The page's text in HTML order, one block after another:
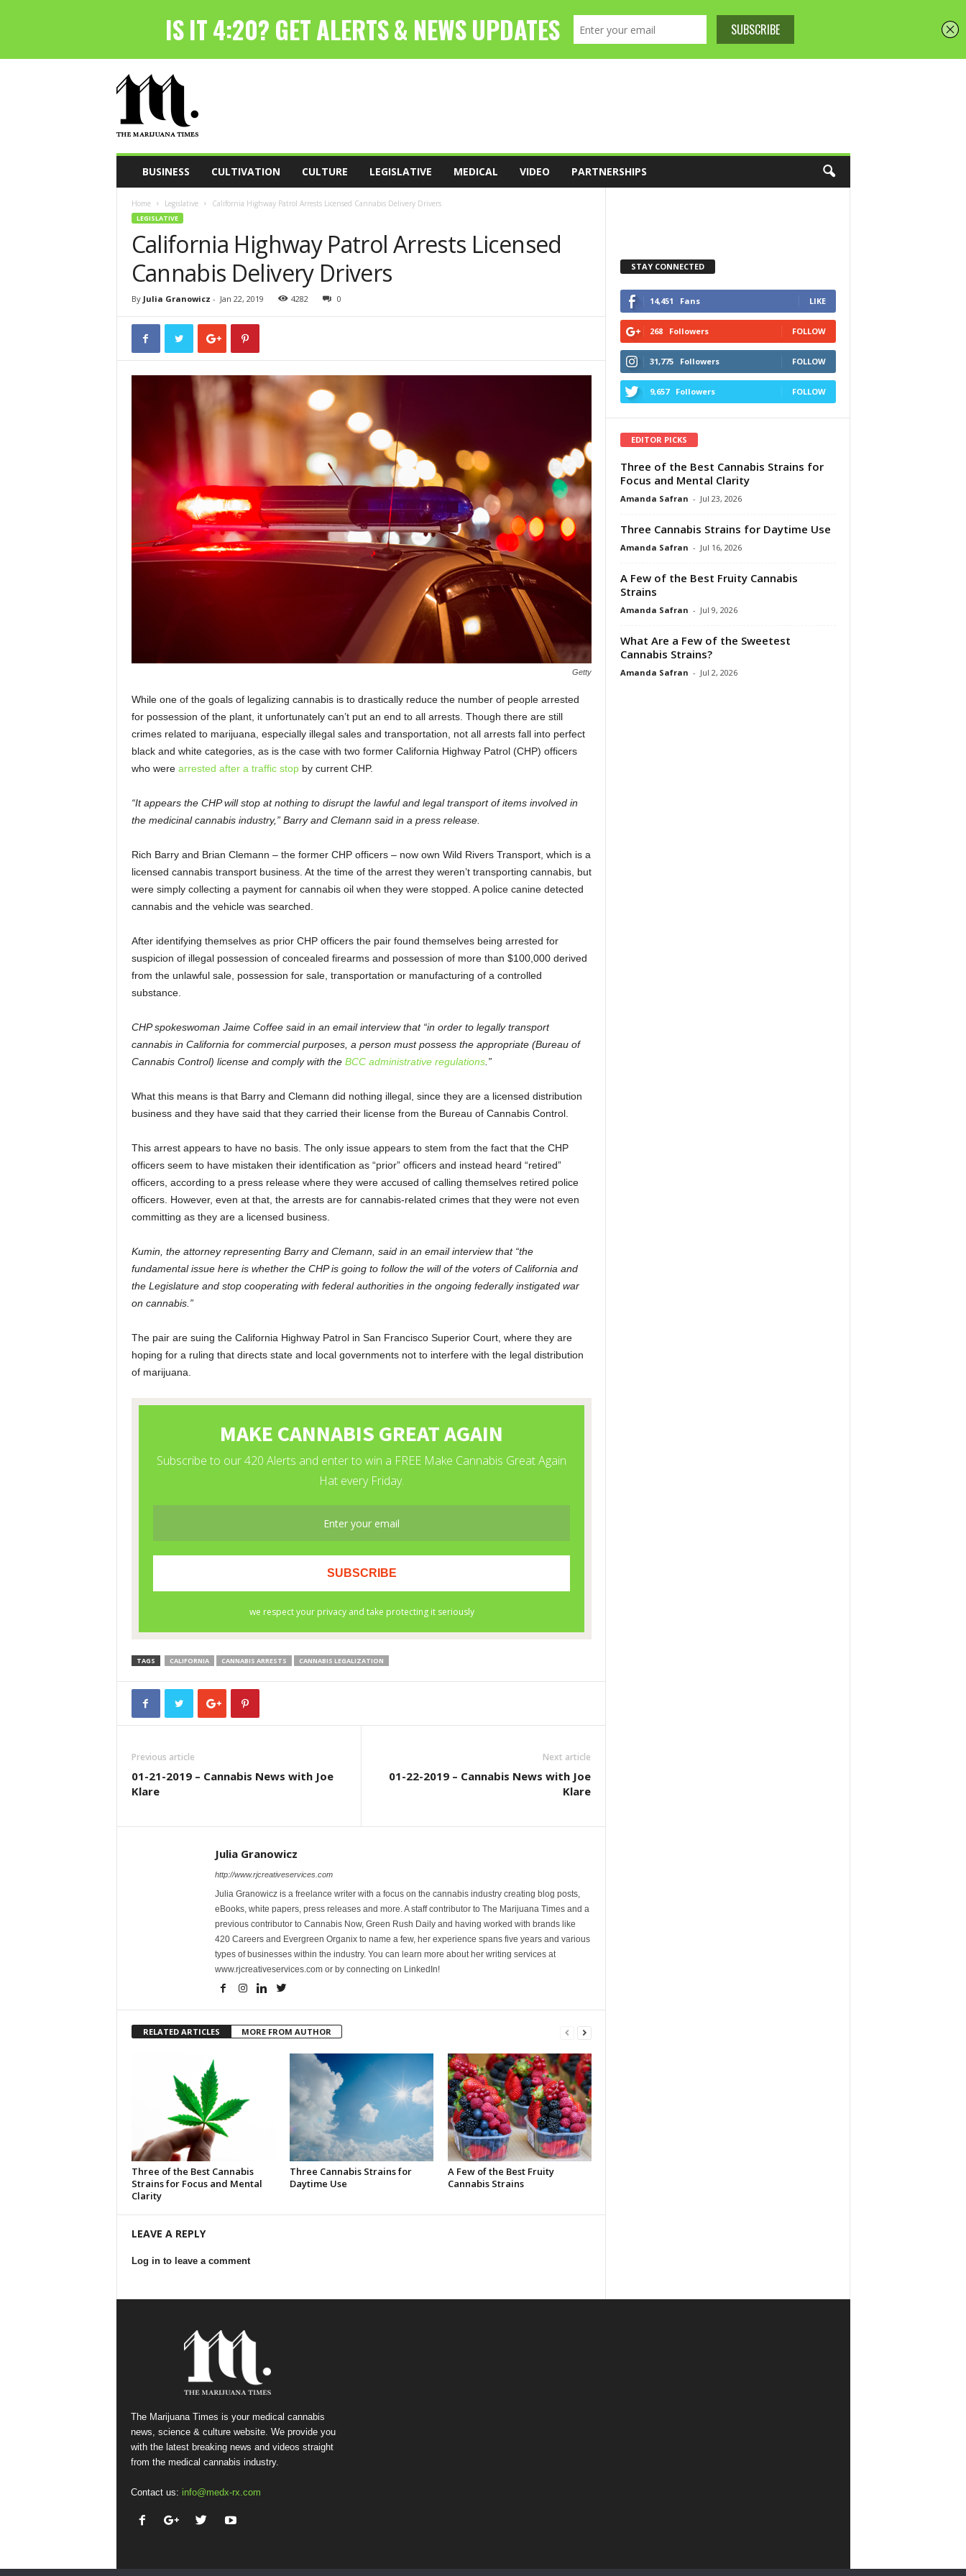
h
M
a
s
BUSINESS CULTIVATION CULTURE LEGISLATIVE MEDICAL VIDEO PARTNERSHIPS
Home Legislative California Highway Patrol Arrests Licensed Cannabis Delivery Drivers
LEGISLATIVE
California Highway Patrol Arrests Licensed
Cannabis Delivery Drivers
By Julia Granowicz - Jan 22, 2019 4282 0
Getty
While one of the goals of legalizing cannabis is to drastically reduce the number of people arrested
for possession of the plant, it unfortunately can’t put an end to all arrests. Though there are still
crimes related to marijuana, especially illegal sales and transportation, not all arrests fall into perfect
black and white categories, as is the case with two former California Highway Patrol (CHP) officers
who were arrested after a traffic stopby current CHP.
“It appears the CHP will stop at nothing to disrupt the lawful and legal transport of items involved in
the medicinal cannabis industry,” Barry and Clemann said in a press release.
Rich Barry and Brian Clemann – the former CHP officers – now own Wild Rivers Transport, which is a
licensed cannabis transport business. At the time of the arrest they weren’t transporting cannabis, but
were simply collecting a payment for cannabis oil when they were stopped. A police canine detected
cannabis and the vehicle was searched.
After identifying themselves as prior CHP officers the pair found themselves being arrested for
suspicion of illegal possession of concealed firearms and possession of more than $100,000 derived
from the unlawful sale, possession for sale, transportation or manufacturing of a controlled
substance.
CHP spokeswoman Jaime Coffee said in an email interview that “in order to legally transport
cannabis in California for commercial purposes, a person must possess the appropriate (Bureau of
Cannabis Control) license and comply with the BCC administrative regulations.”
What this means is that Barry and Clemann did nothing illegal, since they are a licensed distribution
business and they have said that they carried their license from the Bureau of Cannabis Control.
This arrest appears to have no basis. The only issue appears to stem from the fact that the CHP
officers seem to have mistaken their identification as “prior” officers and instead heard “retired”
officers, according to a press release where they were accused of calling themselves retired police
officers. However, even at that, the arrests are for cannabis-related crimes that they were not even
committing as they are a licensed business.
Kumin, the attorney representing Barry and Clemann, said in an email interview that “the
fundamental issue here is whether the CHP is going to follow the will of the voters of California and
the Legislature and stop cooperating with federal authorities in the ongoing federally instigated war
on cannabis.”
The pair are suing the California Highway Patrol in San Francisco Superior Court, where they are
hoping for a ruling that directs state and local governments not to interfere with the legal distribution
of marijuana.
TAGS CALIFORNIA CANNABIS ARRESTS CANNABIS LEGALIZATION
Previous article
01-21-2019 – Cannabis News with Joe
Klare
Next article
01-22-2019 – Cannabis News with Joe
Klare
Julia Granowicz
http://www.rjcreativeservices.com
Julia Granowicz is a freelance writer with a focus on the cannabis industry creating blog posts,
eBooks, white papers, press releases and more. A staff contributor to The Marijuana Times and a
previous contributor to Cannabis Now, Green Rush Daily and having worked with brands like
420 Careers and Evergreen Organix to name a few, her experience spans five years and various
types of businesses within the industry. You can learn more about her writing services at
www.rjcreativeservices.com or by connecting on LinkedIn!
RELATED ARTICLES MORE FROM AUTHOR
Three of the Best Cannabis
Strains for Focus and Mental
Clarity
Three Cannabis Strains for
Daytime Use
A Few of the Best Fruity
Cannabis Strains
LEAVE A REPLY
Log in to leave a comment
STAY CONNECTED
14,451 Fans LIKE
268 Followers FOLLOW
31,775 Followers FOLLOW
9,657 Followers FOLLOW
EDITOR PICKS
Three of the Best Cannabis Strains for
Focus and Mental Clarity
Amanda Safran - Jul 23, 2026
Three Cannabis Strains for Daytime Use
Amanda Safran - Jul 16, 2026
A Few of the Best Fruity Cannabis
Strains
Amanda Safran - Jul 9, 2026
What Are a Few of the Sweetest
Cannabis Strains?
Amanda Safran - Jul 2, 2026
The Marijuana Times is your medical cannabis
news, science & culture website. We provide you
with the latest breaking news and videos straight
from the medical cannabis industry.
Contact us: info@medx-rx.com